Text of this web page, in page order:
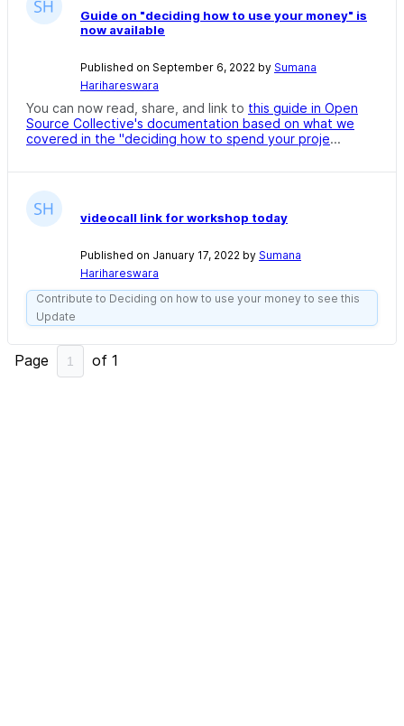
Guide on "deciding how to use your money" is
now available
Published on September 6, 2022 by Sumana
Harihareswara
You can now read, share, and link to this guide in Open
Source Collective's documentation based on what we
covered in the "deciding how to spend your proje...
videocall link for workshop today
Published on January 17, 2022 by Sumana
Harihareswara
Contribute to Deciding on how to use your money to see this
Update
Page of 1